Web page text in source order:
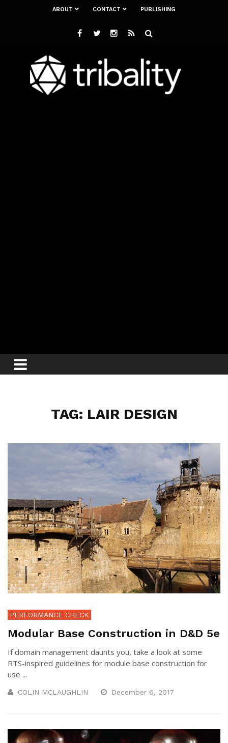
ABOUT CONTACT PUBLISHING
TAG: LAIR DESIGN
PERFORMANCE CHECK
Modular Base Construction in D&D 5e
If domain management daunts you, take a look at some
RTS-inspired guidelines for module base construction for
use ...
COLIN MCLAUGHLIN December 6, 2017